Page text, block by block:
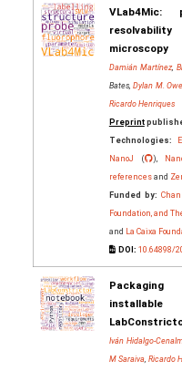
microscopy
Damián Martínez,
Bates,Dylan M.
Ricardo Henriques
Preprint
Technologies:
NanoJ ( ),
referencesand
Funded by:
Foundation, and
and La Caixa
DOI: 10.64898/
Iván Hidalgo-
M Saraiva, Ricardo